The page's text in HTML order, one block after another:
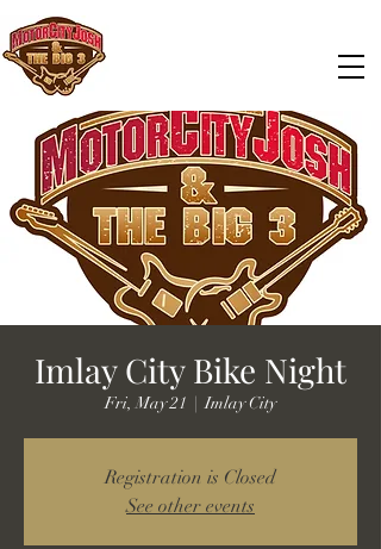
Imlay City Bike Night
Fri, May 21
  |
Imlay City
Registration is Closed
See other events